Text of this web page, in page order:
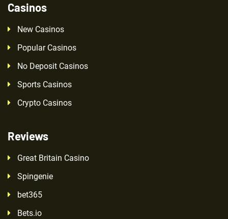
Casinos
New Casinos
Popular Casinos
No Deposit Casinos
Sports Casinos
Crypto Casinos
Reviews
Great Britain Casino
Spingenie
bet365
Bets.io